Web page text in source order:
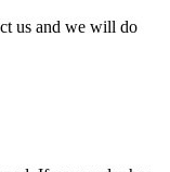
us and we will do